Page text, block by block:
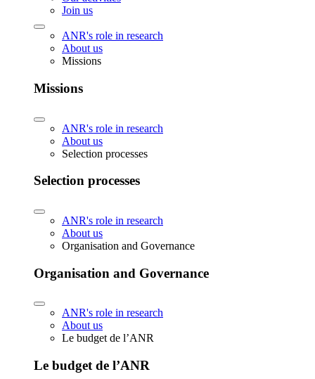
Join us
ANR's role in research
About us
Missions
Missions
ANR's role in research
About us
Selection processes
Selection processes
ANR's role in research
About us
Organisation and Governance
Organisation and Governance
ANR's role in research
About us
Le budget de l’ANR
Le budget de l’ANR